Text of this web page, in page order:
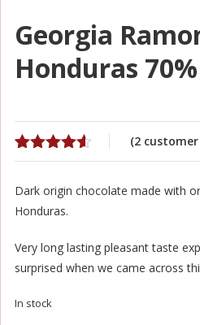
Georgia
Honduras 70%
Rated4.50
based on
2
customer
(2 customer
Dark origin chocolate made with
Honduras.
Very long lasting pleasant taste
surprised when we came across
In stock